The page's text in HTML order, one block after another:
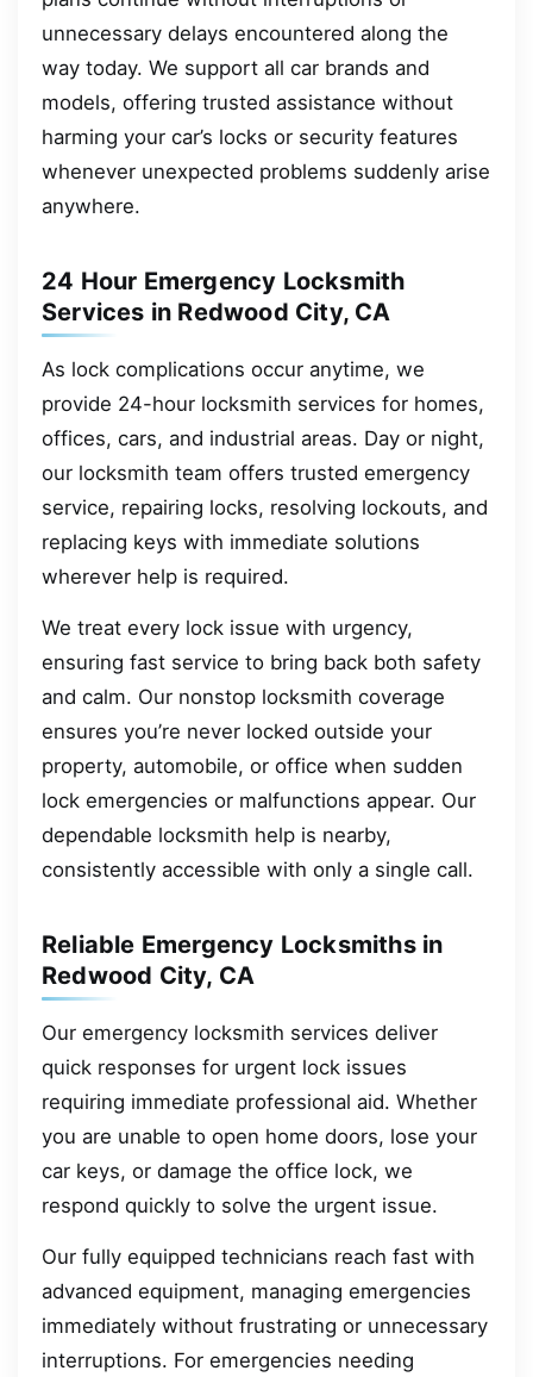
unnecessary delays encountered along the
way today. We support all car brands and
models, offering trusted assistance without
harming your car’s locks or security features
whenever unexpected problems suddenly arise
anywhere.
24 Hour Emergency Locksmith
Services in Redwood City, CA
As lock complications occur anytime, we
provide 24-hour locksmith services for homes,
offices, cars, and industrial areas. Day or night,
our locksmith team offers trusted emergency
service, repairing locks, resolving lockouts, and
replacing keys with immediate solutions
wherever help is required.
We treat every lock issue with urgency,
ensuring fast service to bring back both safety
and calm. Our nonstop locksmith coverage
ensures you’re never locked outside your
property, automobile, or office when sudden
lock emergencies or malfunctions appear. Our
dependable locksmith help is nearby,
consistently accessible with only a single call.
Reliable Emergency Locksmiths in
Redwood City, CA
Our emergency locksmith services deliver
quick responses for urgent lock issues
requiring immediate professional aid. Whether
you are unable to open home doors, lose your
car keys, or damage the office lock, we
respond quickly to solve the urgent issue.
Our fully equipped technicians reach fast with
advanced equipment, managing emergencies
immediately without frustrating or unnecessary
interruptions. For emergencies needing